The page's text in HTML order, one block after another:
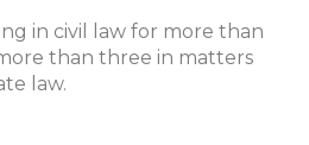
in civil law for more than
than three in matters
law.​